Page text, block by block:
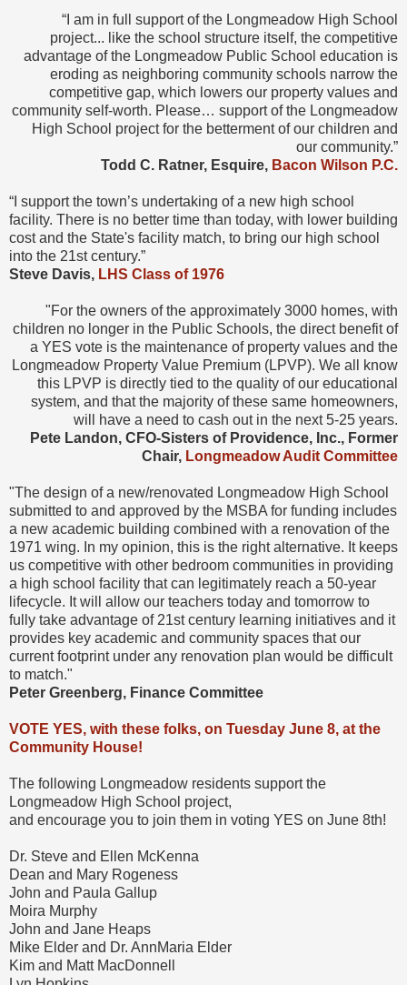
“I am in full support of the Longmeadow High School
project... like the school structure itself, the competitive
advantage of the Longmeadow Public School education is
eroding as neighboring community schools narrow the
competitive gap, which lowers our property values and
community self-worth. Please… support of the Longmeadow
High School project for the betterment of our children and
our community.”
Todd C. Ratner, Esquire, Bacon Wilson P.C.
“I support the town’s undertaking of a new high school
facility. There is no better time than today, with lower building
cost and the State's facility match, to bring our high school
into the 21st century.”
Steve Davis, LHS Class of 1976
"For the owners of the approximately 3000 homes, with
children no longer in the Public Schools, the direct benefit of
a YES vote is the maintenance of property values and the
Longmeadow Property Value Premium (LPVP). We all know
this LPVP is directly tied to the quality of our educational
system, and that the majority of these same homeowners,
will have a need to cash out in the next 5-25 years.
Pete Landon, CFO-Sisters of Providence, Inc., Former
Chair, Longmeadow Audit Committee
"The design of a new/renovated Longmeadow High School
submitted to and approved by the MSBA for funding includes
a new academic building combined with a renovation of the
1971 wing. In my opinion, this is the right alternative. It keeps
us competitive with other bedroom communities in providing
a high school facility that can legitimately reach a 50-year
lifecycle. It will allow our teachers today and tomorrow to
fully take advantage of 21st century learning initiatives and it
provides key academic and community spaces that our
current footprint under any renovation plan would be difficult
to match."
Peter Greenberg, Finance Committee
VOTE YES, with these folks, on Tuesday June 8, at the
Community House!
The following Longmeadow residents support the
Longmeadow High School project,
and encourage you to join them in voting YES on June 8th!
Dr. Steve and Ellen McKenna
Dean and Mary Rogeness
John and Paula Gallup
Moira Murphy
John and Jane Heaps
Mike Elder and Dr. AnnMaria Elder
Kim and Matt MacDonnell